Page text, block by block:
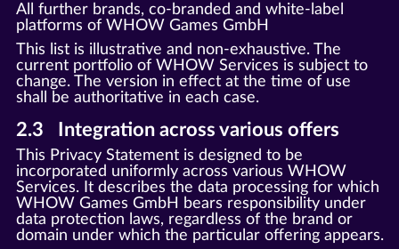
All further brands, co-branded and white-label
platforms of WHOW Games GmbH
This list is illustrative and non-exhaustive. The
current portfolio of WHOW Services is subject to
change. The version in effect at the time of use
shall be authoritative in each case.
2.3 Integration across various offers
This Privacy Statement is designed to be
incorporated uniformly across various WHOW
Services. It describes the data processing for which
WHOW Games GmbH bears responsibility under
data protection laws, regardless of the brand or
domain under which the particular offering appears.